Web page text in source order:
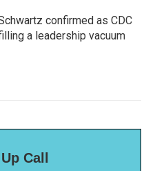
confirmed as CDC
a leadership vacuum
Call